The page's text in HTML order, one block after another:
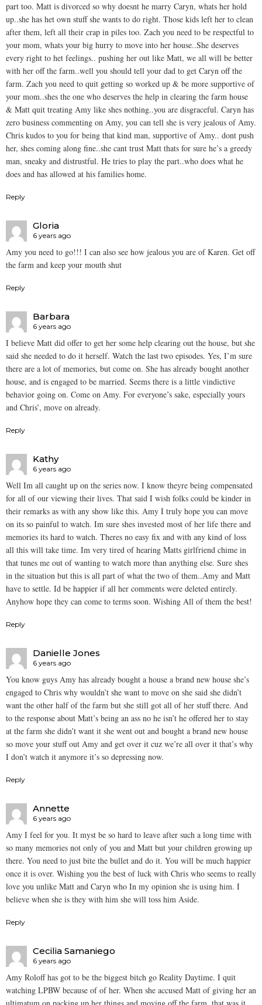
part too. Matt is divorced so why doesnt he marry Caryn, whats her hold
up..she has het own stuff she wants to do right. Those kids left her to clean
after them, left all their crap in piles too. Zach you need to be respectful to
your mom, whats your big hurry to move into her house..She deserves
every right to het feelings.. pushing her out like Matt, we all will be better
with her off the farm..well you should tell your dad to get Caryn off the
farm. Zach you need to quit getting so worked up & be more supportive of
your mom..shes the one who deserves the help in clearing the farm house
& Matt quit treating Amy like shes nothing..you are disgraceful. Caryn has
zero business commenting on Amy, you can tell she is very jealous of Amy.
Chris kudos to you for being that kind man, supportive of Amy.. dont push
her, shes coming along fine..she cant trust Matt thats for sure he’s a greedy
man, sneaky and distrustful. He tries to play the part..who does what he
does and has allowed at his families home.
Reply
Gloria
6 years ago
Amy you need to go!!! I can also see how jealous you are of Karen. Get off
the farm and keep your mouth shut
Reply
Barbara
6 years ago
I believe Matt did offer to get her some help clearing out the house, but she
said she needed to do it herself. Watch the last two episodes. Yes, I’m sure
there are a lot of memories, but come on. She has already bought another
house, and is engaged to be married. Seems there is a little vindictive
behavior going on. Come on Amy. For everyone’s sake, especially yours
and Chris’, move on already.
Reply
Kathy
6 years ago
Well Im all caught up on the series now. I know theyre being compensated
for all of our viewing their lives. That said I wish folks could be kinder in
their remarks as with any show like this. Amy I truly hope you can move
on its so painful to watch. Im sure shes invested most of her life there and
memories its hard to watch. Theres no easy fix and with any kind of loss
all this will take time. Im very tired of hearing Matts girlfriend chime in
that tunes me out of wanting to watch more than anything else. Sure shes
in the situation but this is all part of what the two of them..Amy and Matt
have to settle. Id be happier if all her comments were deleted entirely.
Anyhow hope they can come to terms soon. Wishing All of them the best!
Reply
Danielle Jones
6 years ago
You know guys Amy has already bought a house a brand new house she’s
engaged to Chris why wouldn’t she want to move on she said she didn’t
want the other half of the farm but she still got all of her stuff there. And
to the response about Matt’s being an ass no he isn’t he offered her to stay
at the farm she didn’t want it she went out and bought a brand new house
so move your stuff out Amy and get over it cuz we’re all over it that’s why
I don’t watch it anymore it’s so depressing now.
Reply
Annette
6 years ago
Amy I feel for you. It myst be so hard to leave after such a long time with
so many memories not only of you and Matt but your children growing up
there. You need to just bite the bullet and do it. You will be much happier
once it is over. Wishing you the best of luck with Chris who seems to really
love you unlike Matt and Caryn who In my opinion she is using him. I
believe when she is they with him she will toss him Aside.
Reply
Cecilia Samaniego
6 years ago
Amy Roloff has got to be the biggest bitch go Reality Daytime. I quit
watching LPBW because of of her. When she accused Matt of giving her an